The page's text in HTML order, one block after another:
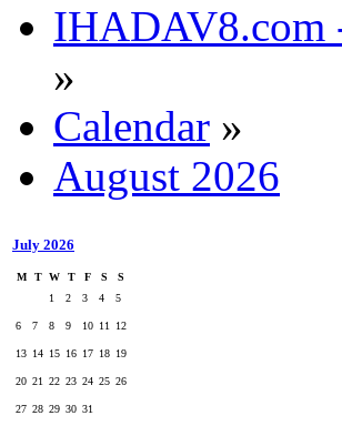
IHADAV8.com
»
Calendar »
August 2026
July 2026
M T W T F S
S
1
2 3 4 5
6 7 8 9 10 11 12
13 14 15 16 17 18 19
20 21 22 23 24 25 26
27 28 29 30 31